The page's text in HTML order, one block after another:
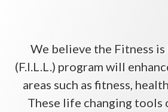
We believe the Fitness
(F.I.L.L.) program will
areas such as fitness,
These life changing tools